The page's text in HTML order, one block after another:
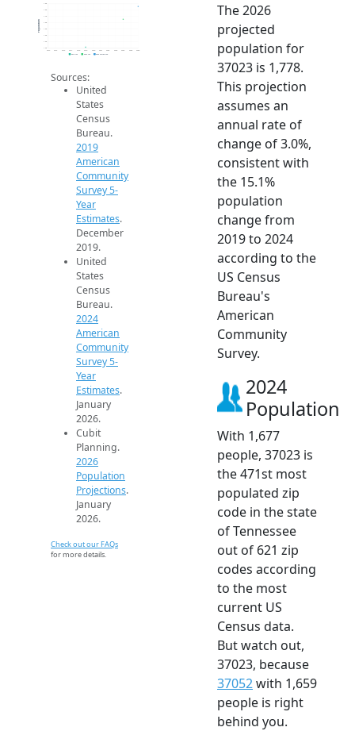
1.4k
1.5k
1.6k
1.6k
1.6k
1.7k
1.8k
1.8k
Population
2019 ACS 2024 ACS 2026 Projection
Sources:
United
States
Census
Bureau.
2019
American
Community
Survey 5-
Year
Estimates.
December
2019.
United
States
Census
Bureau.
2024
American
Community
Survey 5-
Year
Estimates.
January
2026.
Cubit
Planning.
2026
Population
Projections.
January
2026.
Check out our FAQs
for more details.
The 2026
projected
population for
37023 is 1,778.
This projection
assumes an
annual rate of
change of 3.0%,
consistent with
the 15.1%
population
change from
2019 to 2024
according to the
US Census
Bureau's
American
Community
Survey.
2024
Population
With 1,677
people, 37023 is
the 471st most
populated zip
code in the state
of Tennessee
out of 621 zip
codes according
to the most
current US
Census data.
But watch out,
37023, because
37052with 1,659
people is right
behind you.